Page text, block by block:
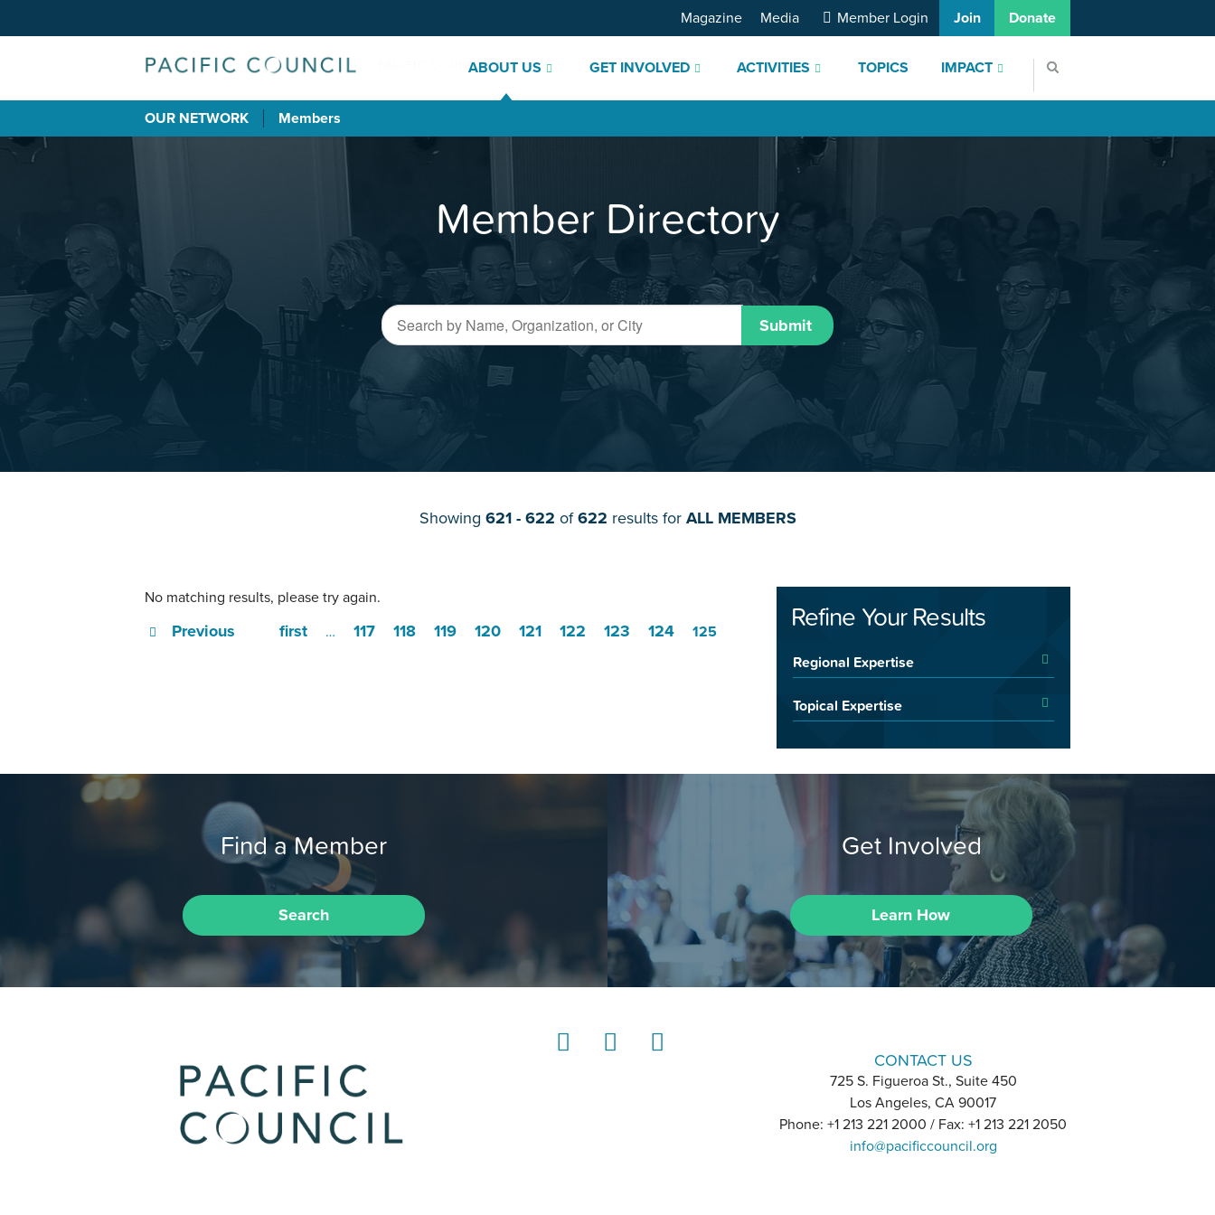
ABOUT US GET INVOLVED ACTIVITIES TOPICS IMPACT
Magazine Media Member Login Join Donate
OUR NETWORK Members
Member Directory
Submit
Showing 621 - 622 of622 results for ALL MEMBERS
No matching results, please try again.
first
Previous … 117 118 119 120 121 122 123 124 125 Refine Your Results
Regional Expertise
Topical Expertise
Find a Member
Search
Get Involved
Learn How
CONTACT US
725 S. Figueroa St., Suite 450
Los Angeles, CA 90017
Phone: +1 213 221 2000 / Fax: +1 213 221 2050
info@pacificcouncil.org